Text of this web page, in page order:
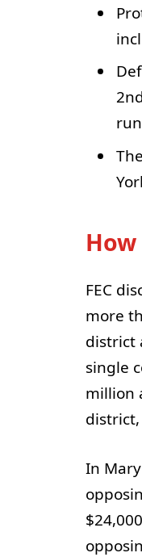
FEC
more
district
single
million
In